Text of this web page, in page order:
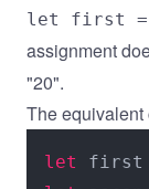
let first
assignment
"20".
The equivalent
let first